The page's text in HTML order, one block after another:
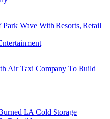
Wave With Resorts, Retail
Air Taxi Company To Build
LA Cold Storage